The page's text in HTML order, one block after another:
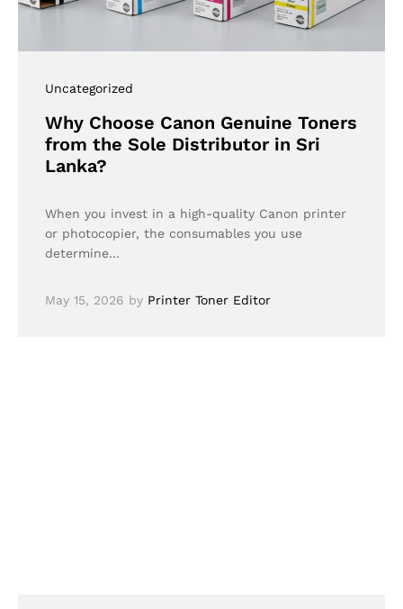
Uncategorized
Why Choose Canon Genuine Toners
from the Sole Distributor in Sri
Lanka?
When you invest in a high-quality Canon printer
or photocopier, the consumables you use
determine…
May 15, 2026 by Printer Toner Editor